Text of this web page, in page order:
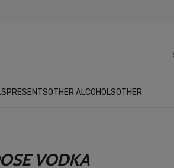
PRESENTSOTHER ALCOHOLSOTHER
VODKA